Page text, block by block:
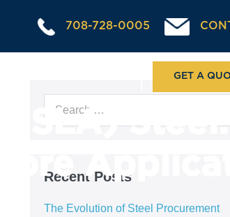
708-728-0005
GET A
Steel:
Recent Posts
The Evolution of Steel Procurement